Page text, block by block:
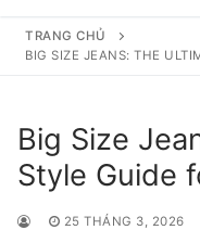
TRANG CHỦ
BIG SIZE JEANS: THE
Big Size
Style Guide
25 THÁNG 3, 2026